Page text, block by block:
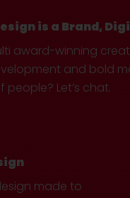
is a Brand,
award-winning
and bold
people? Let’s chat.
made to